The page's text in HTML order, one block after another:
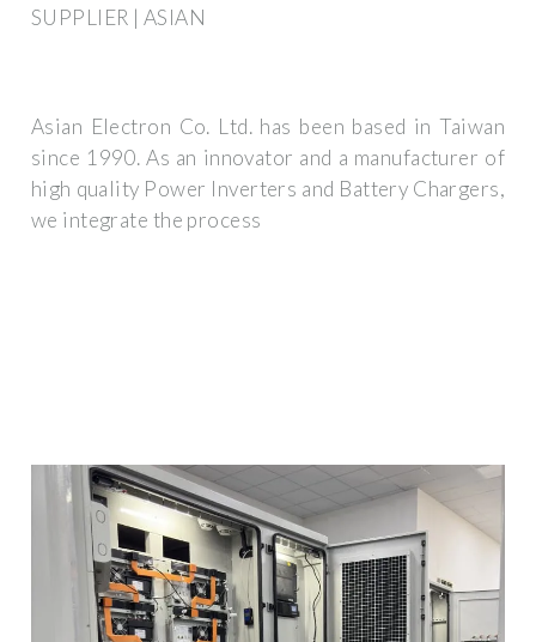
SUPPLIER | ASIAN
Asian Electron Co. Ltd. has been based in Taiwan
since 1990. As an innovator and a manufacturer of
high quality Power Inverters and Battery Chargers,
we integrate the process